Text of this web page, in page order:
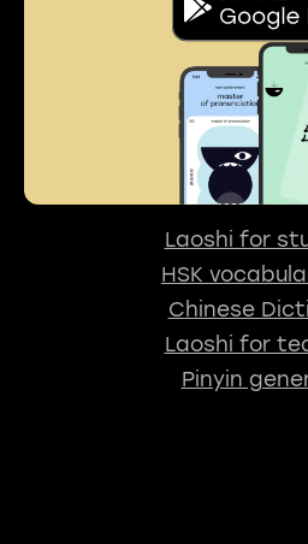
Laoshi for
HSK
Chinese
Laoshi for
Pinyin